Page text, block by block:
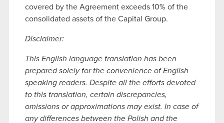
covered by the Agreement exceeds 10% of the
consolidated assets of the Capital Group.
Disclaimer:
This English language translation has been
prepared solely for the convenience of English
speaking readers. Despite all the efforts devoted
to this translation, certain discrepancies,
omissions or approximations may exist. In case of
any differences between the Polish and the